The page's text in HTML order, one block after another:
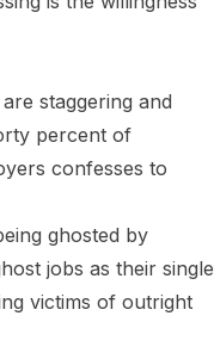
staggering and
percent of
confesses to
ghosted by
jobs as their single
victims of outright